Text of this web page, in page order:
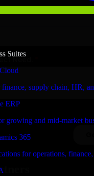
Suites
supply chain, HR,
ERP
growing and mid-market
365
for operations, finance,